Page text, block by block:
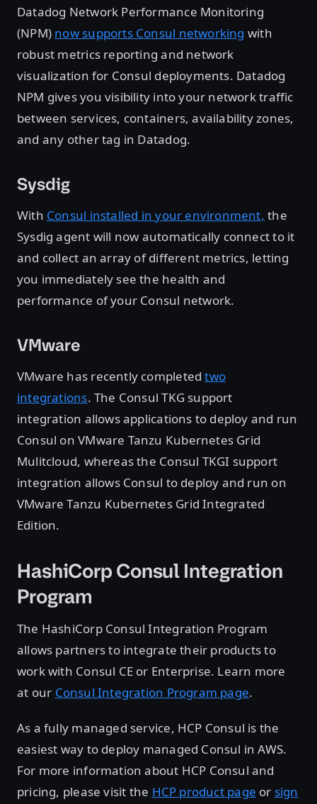
Datadog Network Performance Monitoring
(NPM) now supports Consul networking with
robust metrics reporting and network
visualization for Consul deployments. Datadog
NPM gives you visibility into your network traffic
between services, containers, availability zones,
and any other tag in Datadog.
Sysdig
With Consul installed in your environment, the
Sysdig agent will now automatically connect to it
and collect an array of different metrics, letting
you immediately see the health and
performance of your Consul network.
VMware
VMware has recently completedtwo
integrations. The Consul TKG support
integration allows applications to deploy and run
Consul on VMware Tanzu Kubernetes Grid
Mulitcloud, whereas the Consul TKGI support
integration allows Consul to deploy and run on
VMware Tanzu Kubernetes Grid Integrated
Edition.
HashiCorp Consul Integration
Program
The HashiCorp Consul Integration Program
allows partners to integrate their products to
work with Consul CE or Enterprise. Learn more
at our Consul Integration Program page.
As a fully managed service, HCP Consul is the
easiest way to deploy managed Consul in AWS.
For more information about HCP Consul and
pricing, please visit the HCP product page or sign